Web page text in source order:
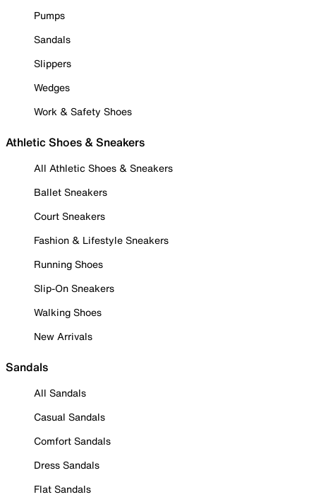
Pumps
Sandals
Slippers
Wedges
Work & Safety Shoes
Athletic Shoes & Sneakers
All Athletic Shoes & Sneakers
Ballet Sneakers
Court Sneakers
Fashion & Lifestyle Sneakers
Running Shoes
Slip-On Sneakers
Walking Shoes
New Arrivals
Sandals
All Sandals
Casual Sandals
Comfort Sandals
Dress Sandals
Flat Sandals